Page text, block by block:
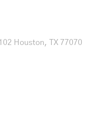
Houston, TX 77070